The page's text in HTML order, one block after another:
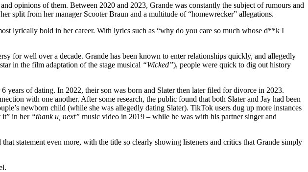
opinions of them. Between 2020 and 2023, Grande was constantly the subject of rumours and
split from her manager Scooter Braun and a multitude of “homewrecker” allegations.
lyrically bold in her career. With lyrics such as “why do you care so much whose d**k I
for well over a decade. Grande has been known to enter relationships quickly, and allegedly
in the film adaptation of the stage musical “Wicked”), people were quick to dig out history
of dating. In 2022, their son was born and Slater then later filed for divorce in 2023.
with one another. After some research, the public found that both Slater and Jay had been
newborn child (while she was allegedly dating Slater). TikTok users dug up more instances
it” in her “thank u, next” music video in 2019 – while he was with his partner singer and
that statement even more, with the title so clearly showing listeners and critics that Grande simply